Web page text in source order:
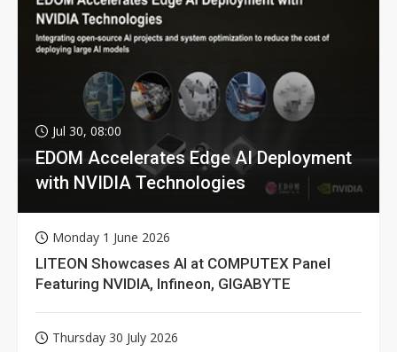
Jul 30, 08:00
EDOM Accelerates Edge AI Deployment
with NVIDIA Technologies
Monday 1 June 2026
LITEON Showcases AI at COMPUTEX Panel
Featuring NVIDIA, Infineon, GIGABYTE
Thursday 30 July 2026